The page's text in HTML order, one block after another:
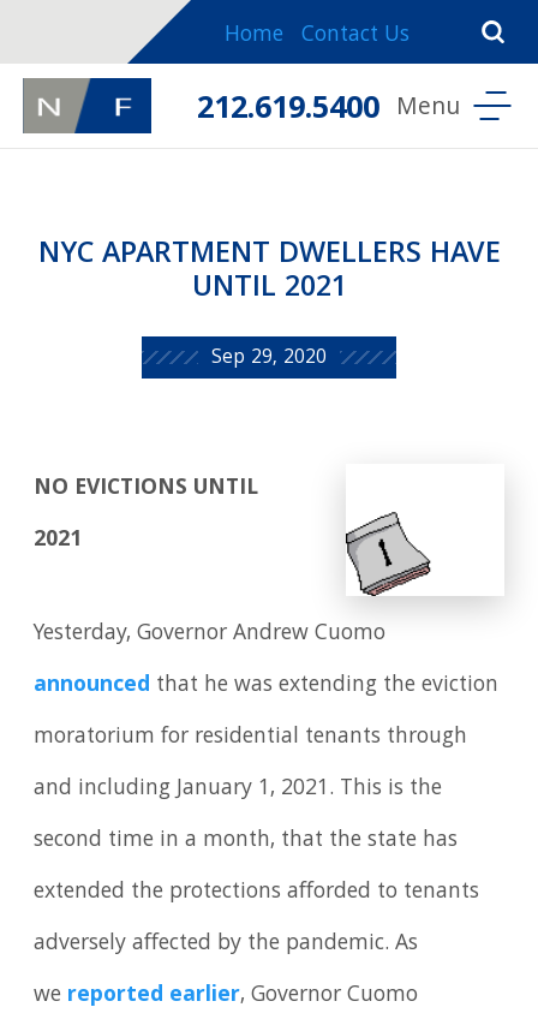
Home Contact Us
212.619.5400
NYC APARTMENT DWELLERS HAVE
UNTIL 2021
Sep 29, 2020
NO EVICTIONS UNTIL
2021
Yesterday, Governor Andrew Cuomo
announced that he was extending the eviction
moratorium for residential tenants through
and including January 1, 2021. This is the
second time in a month, that the state has
extended the protections afforded to tenants
adversely affected by the pandemic. As
we reported earlier, Governor Cuomo